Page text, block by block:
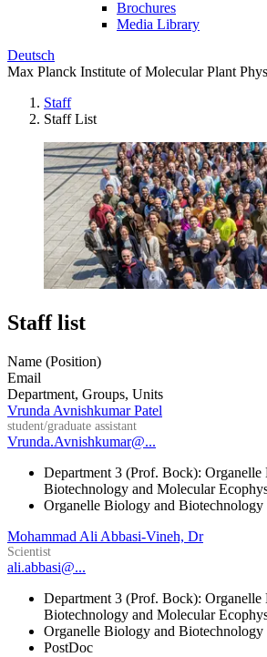
Brochures
Media Library
Deutsch
Max Planck Institute of Molecular Plant
Staff
Staff List
Staff list
Name (Position)
Email
Department, Groups, Units
Vrunda Avnishkumar Patel
student/graduate assistant
Vrunda.Avnishkumar@...
Department 3 (Prof. Bock): Organelle
Biotechnology and Molecular
Organelle Biology and Biotechnology
Mohammad Ali Abbasi-Vineh, Dr
Scientist
ali.abbasi@...
Department 3 (Prof. Bock): Organelle
Biotechnology and Molecular
Organelle Biology and Biotechnology
PostDoc